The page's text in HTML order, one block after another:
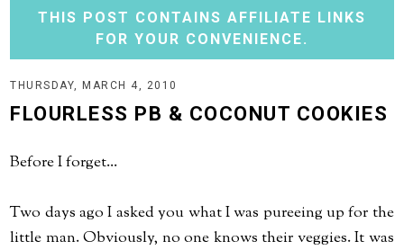
THIS POST CONTAINS AFFILIATE LINKS
FOR YOUR CONVENIENCE.
THURSDAY, MARCH 4, 2010
FLOURLESS PB & COCONUT COOKIES
Before I forget...
Two days ago I asked you what I was pureeing up for the
little man. Obviously, no one knows their veggies. It was